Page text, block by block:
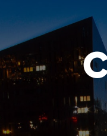
Tuition styles
qualifications
Getting started
ACCA Learning
Register your
ACCA